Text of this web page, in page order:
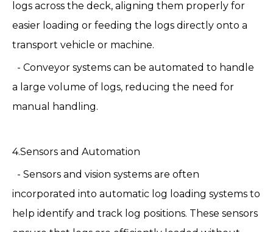
logs across the deck, aligning them properly for
easier loading or feeding the logs directly onto a
transport vehicle or machine.
- Conveyor systems can be automated to handle
a large volume of logs, reducing the need for
manual handling.
4.Sensors and Automation
- Sensors and vision systems are often
incorporated into automatic log loading systems to
help identify and track log positions. These sensors